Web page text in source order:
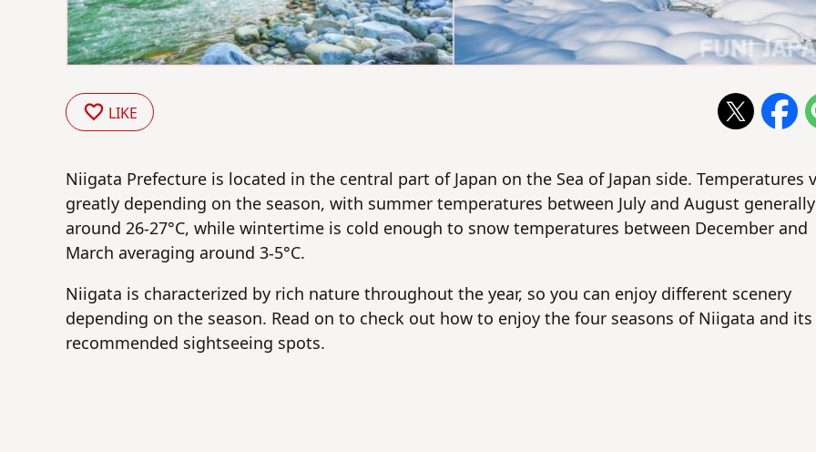
LIKE
Niigata Prefecture is located in the central part of Japan on the Sea of Japan side. Temperatures
greatly depending on the season, with summer temperatures between July and August generally
around 26-27°C, while wintertime is cold enough to snow temperatures between December and
March averaging around 3-5°C.
Niigata is characterized by rich nature throughout the year, so you can enjoy different scenery
depending on the season. Read on to check out how to enjoy the four seasons of Niigata and its
recommended sightseeing spots.